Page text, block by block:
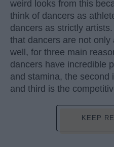
weird looks from this
think of dancers as
dancers as strictly
that dancers are not only
well, for three main
dancers have incredible
and stamina, the second
and third is the
KEEP